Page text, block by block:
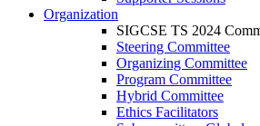
Organization
SIGCSE TS 2024
Steering Committee
Organizing Committee
Program Committee
Hybrid Committee
Ethics Facilitators